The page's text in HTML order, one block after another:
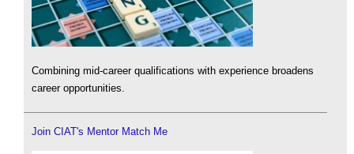
Combining mid-career qualifications with experience broadens
career opportunities.
Join CIAT's Mentor Match Me